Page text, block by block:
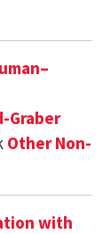
Graber
Other Non-
with